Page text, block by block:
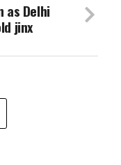
as Delhi
jinx